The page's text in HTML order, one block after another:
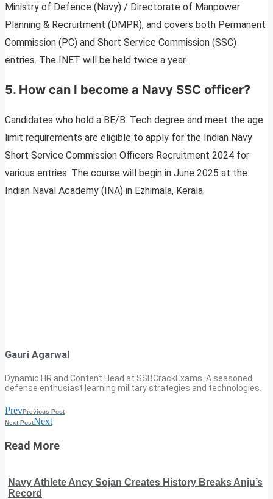
Ministry of Defence (Navy) / Directorate of Manpower
Planning & Recruitment (DMPR), and covers both Permanent
Commission (PC) and Short Service Commission (SSC)
entries. The INET will be held twice a year.
5. How can I become a Navy SSC officer?
Candidates who hold a BE/B. Tech degree and meet the age
limit requirements are eligible to apply for the Indian Navy
Short Service Commission Officers Recruitment 2024 for
various entries. The course will begin in June 2025 at the
Indian Naval Academy (INA) in Ezhimala, Kerala.
Gauri Agarwal
Dynamic HR and Content Head at SSBCrackExams. A seasoned
defense enthusiast learning military strategies and technologies.
PrevPrevious Post
Next PostNext
Read More
Navy Athlete Ancy Sojan Creates History Breaks Anju’s
Record